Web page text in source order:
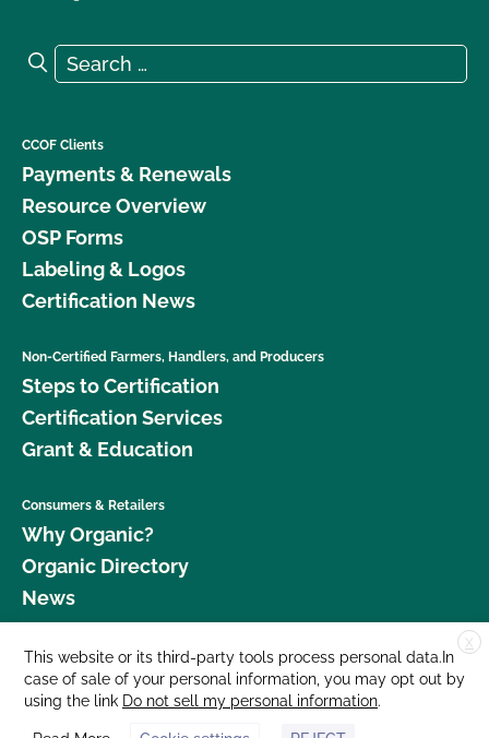
Search for:
Search
CCOF Clients
Payments & Renewals
Resource Overview
OSP Forms
Labeling & Logos
Certification News
Non-Certified Farmers, Handlers, and Producers
Steps to Certification
Certification Services
Grant & Education
Consumers & Retailers
Why Organic?
Organic Directory
News
Donate
Careers
Media Room
X
This website or its third-party tools process personal data.In
case of sale of your personal information, you may opt out by
using the link Do not sell my personal information.